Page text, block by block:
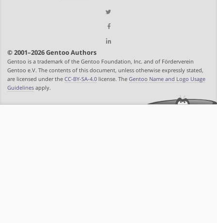
© 2001–2026 Gentoo Authors
Gentoo is a trademark of the Gentoo Foundation, Inc. and of Förderverein
Gentoo e.V. The contents of this document, unless otherwise expressly stated,
are licensed under the CC-BY-SA-4.0 license. The Gentoo Name and Logo Usage
Guidelines apply.